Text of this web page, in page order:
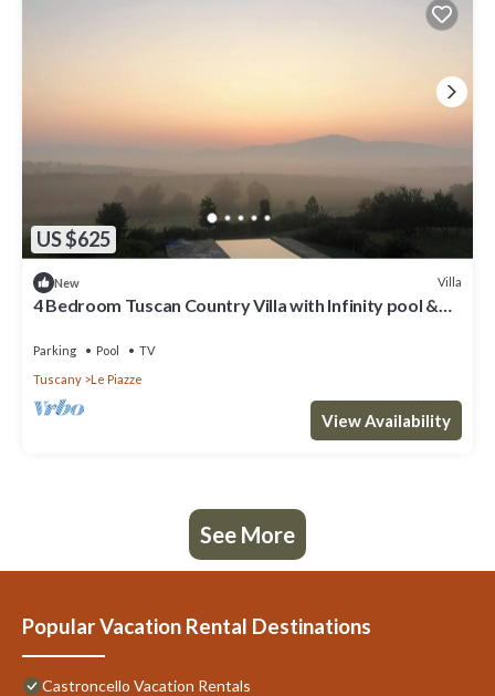
US $625
New Villa
4 Bedroom Tuscan Country Villa with Infinity pool &
Parking Pool
TV
Tuscany
Le Piazze
View Availability
See More
Popular Vacation Rental Destinations
Castroncello Vacation Rentals